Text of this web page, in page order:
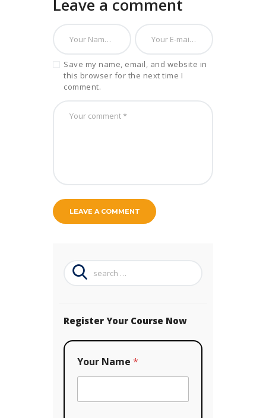
Leave a comment
Save my name, email, and website in
this browser for the next time I
comment.
Search
for:
Register Your Course Now
*
*
Your Name *